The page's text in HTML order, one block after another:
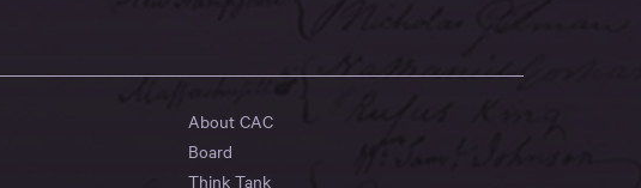
About CAC
Board
Think Tank